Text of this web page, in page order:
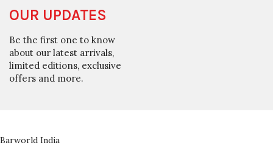
OUR UPDATES
Be the first one to know
about our latest arrivals,
limited editions, exclusive
offers and more.
Barworld India